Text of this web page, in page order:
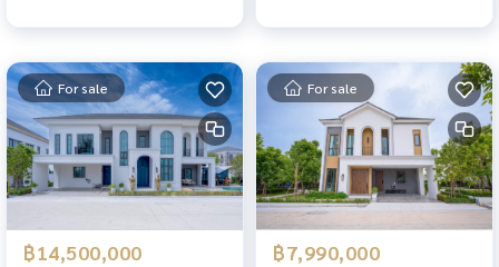
For sale
฿14,500,000
For sale
฿7,990,000